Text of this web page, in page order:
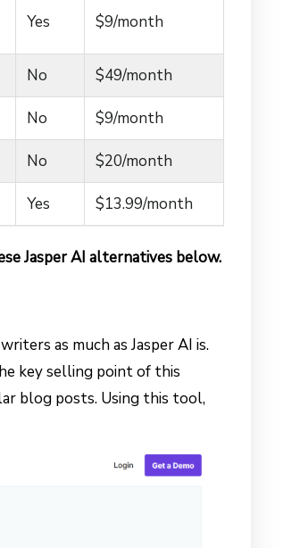
Yes $9/month
No $49/month
No $9/month
No $20/month
Yes $13.99/month
Jasper AI alternatives below.
as much as Jasper AI is.
key selling point of this
blog posts. Using this tool,